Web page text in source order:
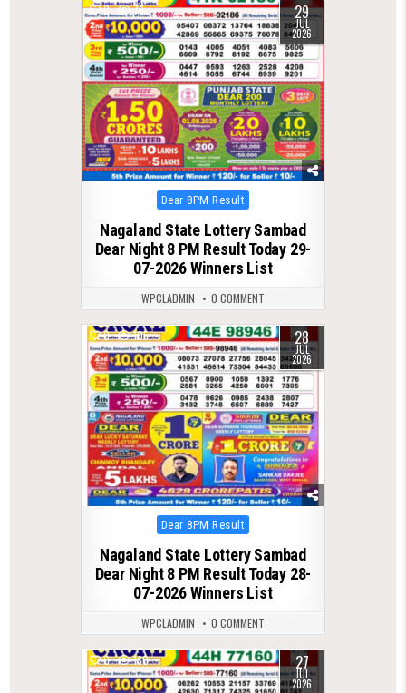
0 79 29
JUL
2026
Posted
in
Dear 8PM Result
Nagaland State Lottery Sambad
Dear Night 8 PM Result Today 29-
07-2026 Winners List
WPCLADMIN 0 COMMENT
0 105 28
JUL
2026
Posted
in
Dear 8PM Result
Nagaland State Lottery Sambad
Dear Night 8 PM Result Today 28-
07-2026 Winners List
WPCLADMIN 0 COMMENT
0 130 27
JUL
2026